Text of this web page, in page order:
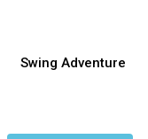
Swing Adventure